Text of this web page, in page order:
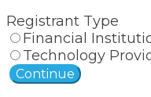
Registrant Type
Financial
Technology
Continue